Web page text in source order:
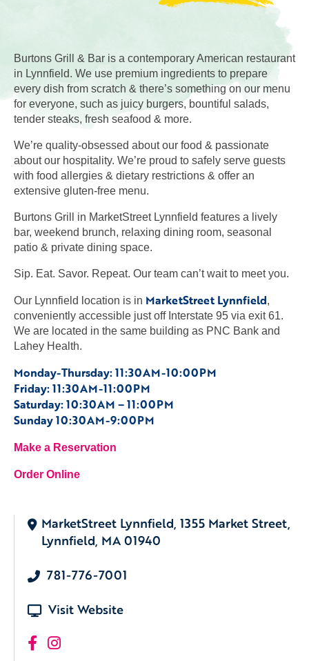
Burtons Grill & Bar is a contemporary American restaurant
in Lynnfield. We use premium ingredients to prepare
every dish from scratch & there’s something on our menu
for everyone, such as juicy burgers, bountiful salads,
tender steaks, fresh seafood & more.
We’re quality-obsessed about our food & passionate
about our hospitality. We’re proud to safely serve guests
with food allergies & dietary restrictions & offer an
extensive gluten-free menu.
Burtons Grill in MarketStreet Lynnfield features a lively
bar, weekend brunch, relaxing dining room, seasonal
patio & private dining space.
Sip. Eat. Savor. Repeat. Our team can’t wait to meet you.
Our Lynnfield location is in MarketStreet Lynnfield,
conveniently accessible just off Interstate 95 via exit 61.
We are located in the same building as PNC Bank and
Lahey Health.
Monday-Thursday: 11:30AM-10:00PM
Friday: 11:30AM-11:00PM
Saturday: 10:30AM – 11:00PM
Sunday 10:30AM-9:00PM
Make a Reservation
Order Online
MarketStreet Lynnfield, 1355 Market Street,
Lynnfield, MA 01940
781-776-7001
Visit Website